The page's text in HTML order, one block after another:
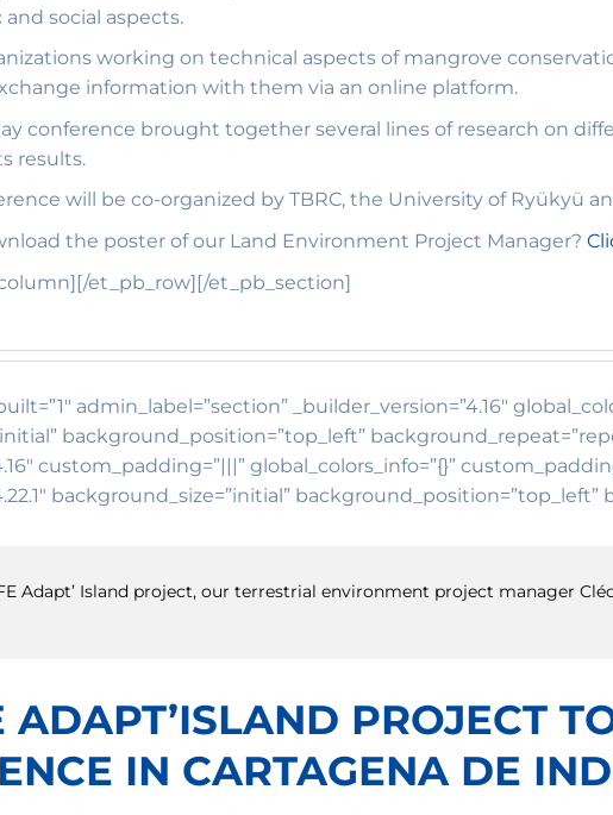
social aspects.
working on technical aspects of mangrove
information with them via an online platform.
conference brought together several lines of research on
results.
will be co-organized by TBRC, the University of Ryükyü
the poster of our Land Environment Project Manager?
et_pb_row][/et_pb_section]
admin_label=”section” _builder_version=”4.16″
background_position=”top_left”
custom_padding=”|||” global_colors_info=”{}”
background_size=”initial”
Adapt’ Island project, our terrestrial environment project manager
ADAPT’ISLAND PROJECT
IN CARTAGENA DE